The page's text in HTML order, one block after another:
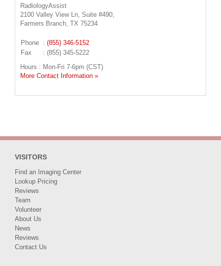
RadiologyAssist
2100 Valley View Ln, Suite #490,
Farmers Branch, TX 75234
Phone : (855) 346-5152
Fax
: (855) 345-5222
Hours : Mon-Fri 7-6pm (CST)
More Contact Information »
VISITORS
Find an Imaging Center
Lookup Pricing
Reviews
Team
Volunteer
About Us
News
Reviews
Contact Us